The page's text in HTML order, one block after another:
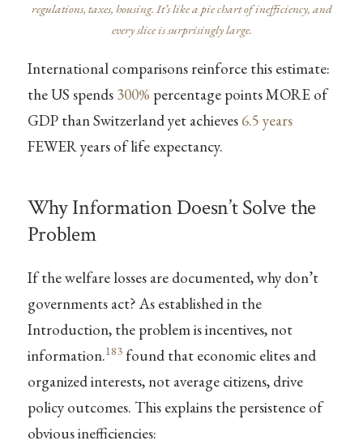
regulations, taxes, housing. It’s like a pie chart of inefficiency, and
every slice is surprisingly large.
International comparisons reinforce this estimate:
the US spends 300% percentage points MORE of
GDP than Switzerland yet achieves 6.5 years
FEWER years of life expectancy.
Why Information Doesn’t Solve the
Problem
If the welfare losses are documented, why don’t
governments act? As established in the
Introduction, the problem is incentives, not
information.183found that economic elites and
organized interests, not average citizens, drive
policy outcomes. This explains the persistence of
obvious inefficiencies: